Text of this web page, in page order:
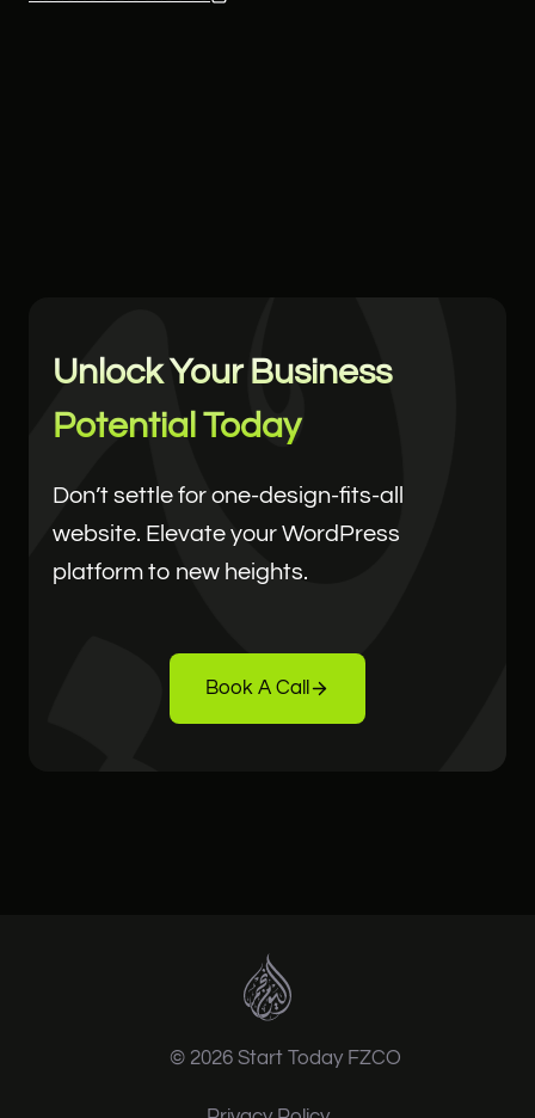
Unlock Your Business
Potential Today
Don’t settle for one-design-fits-all
website. Elevate your WordPress
platform to new heights.
Book A Call
© 2026 Start Today FZCO